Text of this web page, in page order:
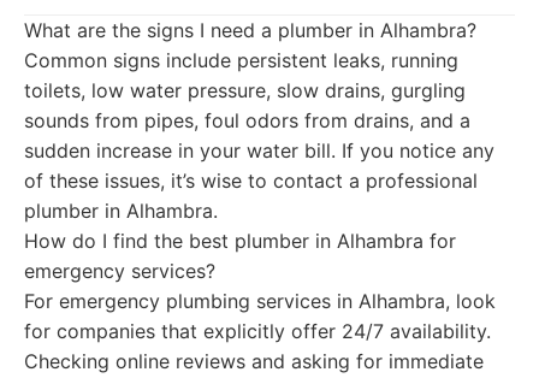
What are the signs I need a plumber in Alhambra?
Common signs include persistent leaks, running
toilets, low water pressure, slow drains, gurgling
sounds from pipes, foul odors from drains, and a
sudden increase in your water bill. If you notice any
of these issues, it’s wise to contact a professional
plumber in Alhambra.
How do I find the best plumber in Alhambra for
emergency services?
For emergency plumbing services in Alhambra, look
for companies that explicitly offer 24/7 availability.
Checking online reviews and asking for immediate